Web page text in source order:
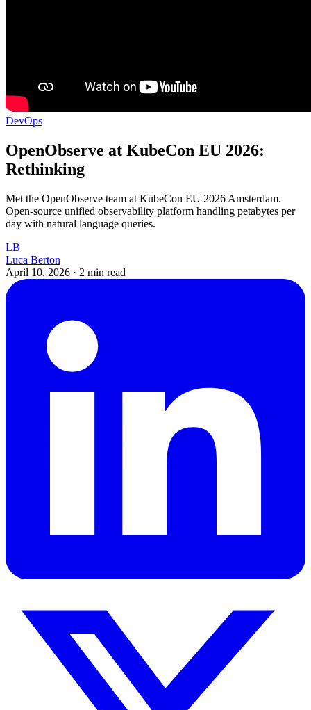
DevOps
OpenObserve at KubeCon EU 2026:
Rethinking
Met the OpenObserve team at KubeCon EU 2026 Amsterdam.
Open-source unified observability platform handling petabytes per
day with natural language queries.
LB
Luca Berton
April 10, 2026 · 2 min read